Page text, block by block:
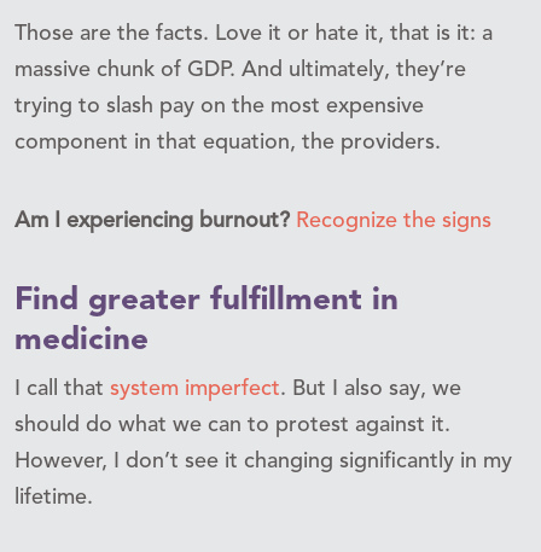
Those are the facts. Love it or hate it, that is it: a
massive chunk of GDP. And ultimately, they’re
trying to slash pay on the most expensive
component in that equation, the providers.
Am I experiencing burnout? Recognize the signs
Find greater fulfillment in
medicine
I call that system imperfect. But I also say, we
should do what we can to protest against it.
However, I don’t see it changing significantly in my
lifetime.